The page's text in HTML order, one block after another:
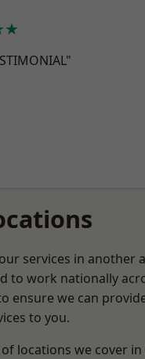
services in another
to work nationally
ensure we can
to you.
locations we cover